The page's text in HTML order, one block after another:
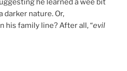
nature. Or,
his family line? After all, “evil